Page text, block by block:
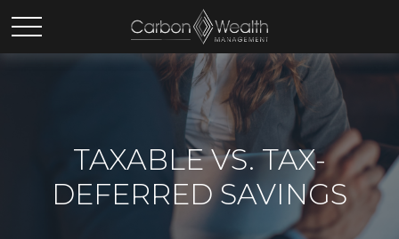
TAXABLE VS. TAX-
DEFERRED SAVINGS